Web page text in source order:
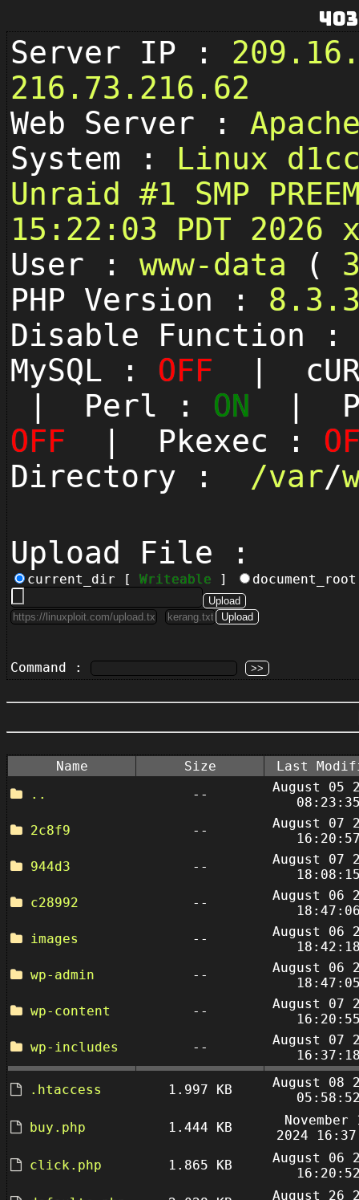
Server IP :
216.73.216.62
Web Server :
System : Linux
Unraid #1 SMP
15:22:03 PDT 2026
User : www-data (
PHP Version :
Disable Function
MySQL : OFF |
| Perl : ON |
OFF | Pkexec :
Directory : /var/
Upload File :
current_dir [ Writeable ]
Command :
Name Size
Last
..
--
August 05
2c8f9
--
August 07
944d3
--
August 07
c28992
--
August 06
images
--
August 06
wp-admin
--
August 06
wp-content
--
August 07
wp-includes
--
August 07
.htaccess 1.997 KB
August 08
buy.php
1.444 KB
November
2024
click.php
1.865 KB
August 06
August 26